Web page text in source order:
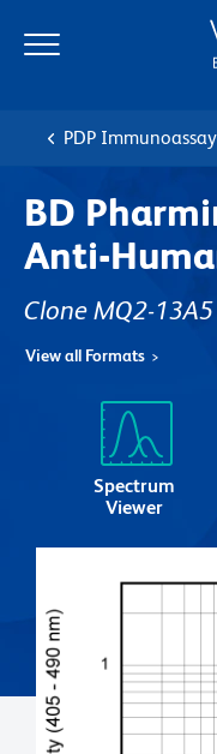
main
navigation
PDP
BD
Anti-
Clone MQ2-13A5
View all Formats
Spectrum
Viewer